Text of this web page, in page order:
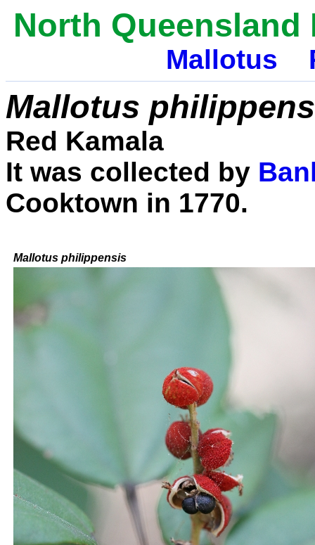
North Queensland
Mallotus
Mallotus
Red Kamala
It was collected by
Cooktown in 1770.
Mallotus philippensis